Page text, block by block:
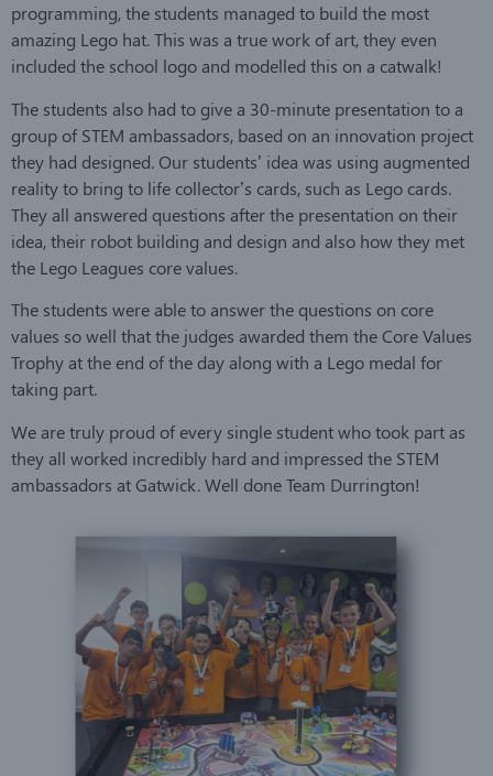
programming, the students managed to build the most
amazing Lego hat. This was a true work of art, they even
included the school logo and modelled this on a catwalk!
The students also had to give a 30-minute presentation to a
group of STEM ambassadors, based on an innovation project
they had designed. Our students’ idea was using augmented
reality to bring to life collector’s cards, such as Lego cards.
They all answered questions after the presentation on their
idea, their robot building and design and also how they met
the Lego Leagues core values.
The students were able to answer the questions on core
values so well that the judges awarded them the Core Values
Trophy at the end of the day along with a Lego medal for
taking part.
We are truly proud of every single student who took part as
they all worked incredibly hard and impressed the STEM
ambassadors at Gatwick. Well done Team Durrington!